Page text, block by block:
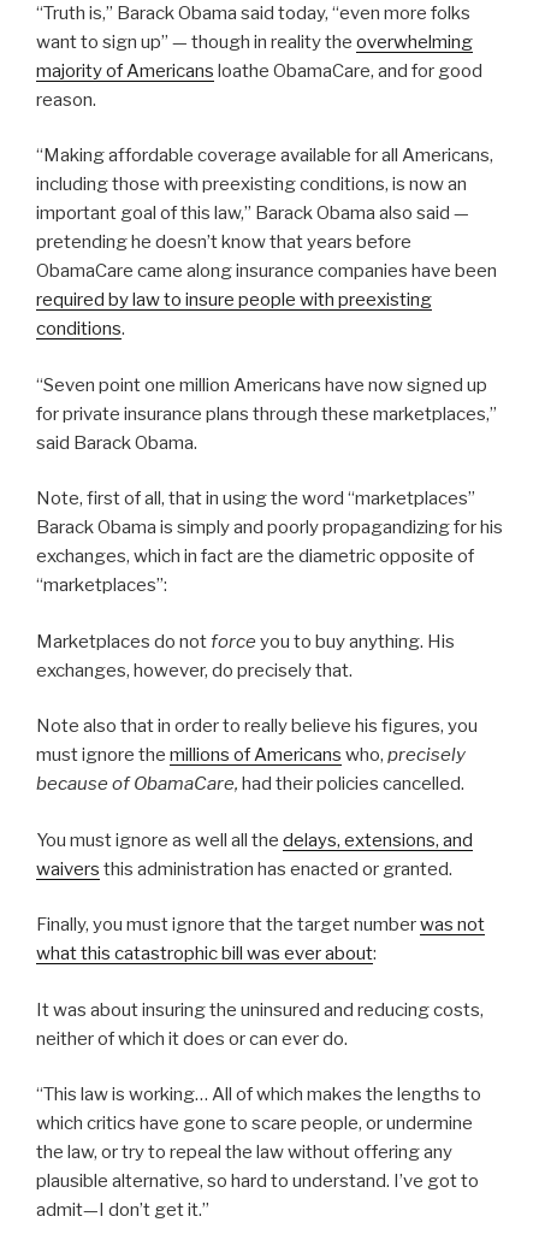
“Truth is,” Barack Obama said today, “even more folks
want to sign up” — though in reality the overwhelming
majority of Americans loathe ObamaCare, and for good
reason.
“Making affordable coverage available for all Americans,
including those with preexisting conditions, is now an
important goal of this law,” Barack Obama also said —
pretending he doesn’t know that years before
ObamaCare came along insurance companies have been
required by law to insure people with preexisting
conditions.
“Seven point one million Americans have now signed up
for private insurance plans through these marketplaces,”
said Barack Obama.
Note, first of all, that in using the word “marketplaces”
Barack Obama is simply and poorly propagandizing for his
exchanges, which in fact are the diametric opposite of
“marketplaces”:
Marketplaces do notforce you to buy anything. His
exchanges, however, do precisely that.
Note also that in order to really believe his figures, you
must ignore the millions of Americans who, precisely
because of ObamaCare, had their policies cancelled.
You must ignore as well all the delays, extensions, and
waivers this administration has enacted or granted.
Finally, you must ignore that the target numberwas not
what this catastrophic bill was ever about:
It was about insuring the uninsured and reducing costs,
neither of which it does or can ever do.
“This law is working… All of which makes the lengths to
which critics have gone to scare people, or undermine
the law, or try to repeal the law without offering any
plausible alternative, so hard to understand. I’ve got to
admit—I don’t get it.”